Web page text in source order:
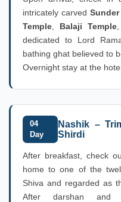
intricately carved Sunder
Temple
Balaji Temple,
dedicated to Lord
bathing ghat believed to
Overnight stay at the
04
Day
Nashik –
Shirdi
After breakfast, check
home to one of the
Shiva and regarded as
After darshan and